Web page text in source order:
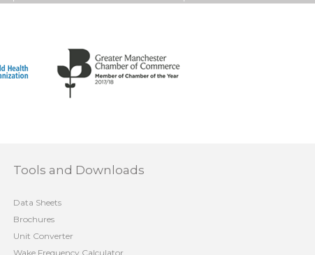
Tools and Downloads
Data Sheets
Brochures
Unit Converter
Wake Frequency Calculator